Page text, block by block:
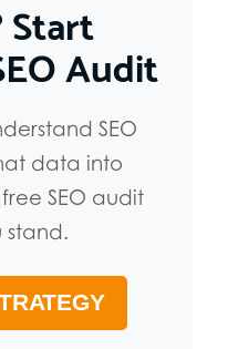
Start
Audit
SEO
data into
SEO audit
stand.